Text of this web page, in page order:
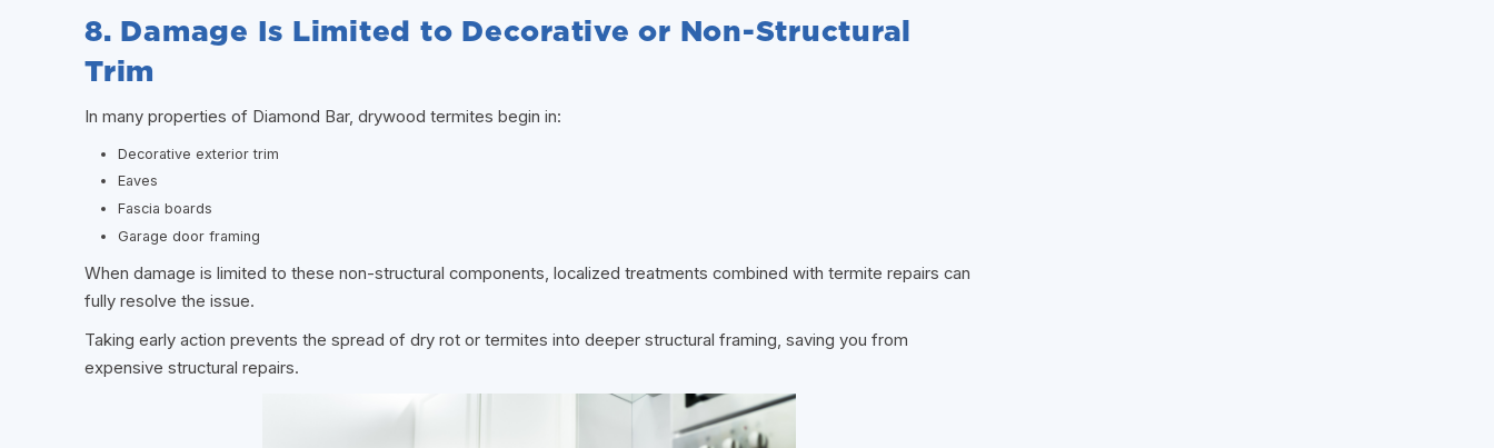
8. Damage Is Limited to Decorative or Non-Structural
Trim
In many properties of Diamond Bar, drywood termites begin in:
Decorative exterior trim
Eaves
Fascia boards
Garage door framing
When damage is limited to these non-structural components, localized treatments combined with termite repairs can
fully resolve the issue.
Taking early action prevents the spread of dry rot or termites into deeper structural framing, saving you from
expensive structural repairs.